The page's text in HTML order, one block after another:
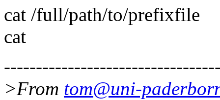
cat /full/path/to/prefixfile
cat
>From tom@uni-